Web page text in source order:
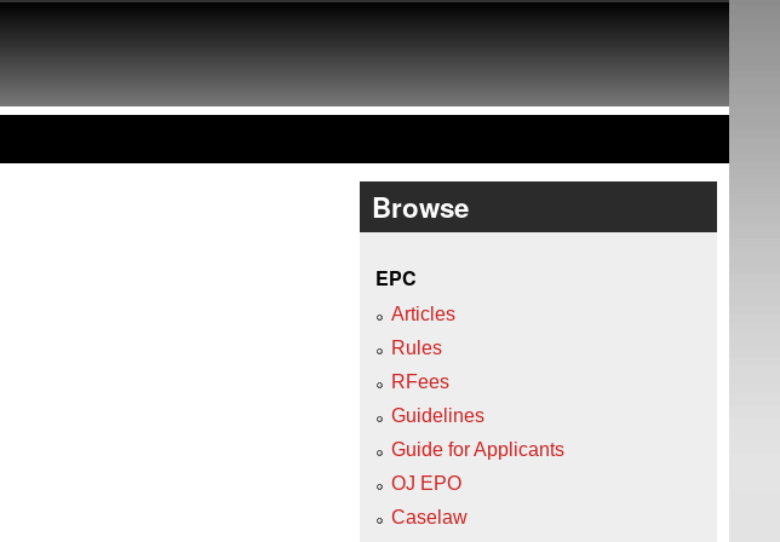
Browse
EPC
Articles
Rules
RFees
Guidelines
Guide for Applicants
OJ EPO
Caselaw